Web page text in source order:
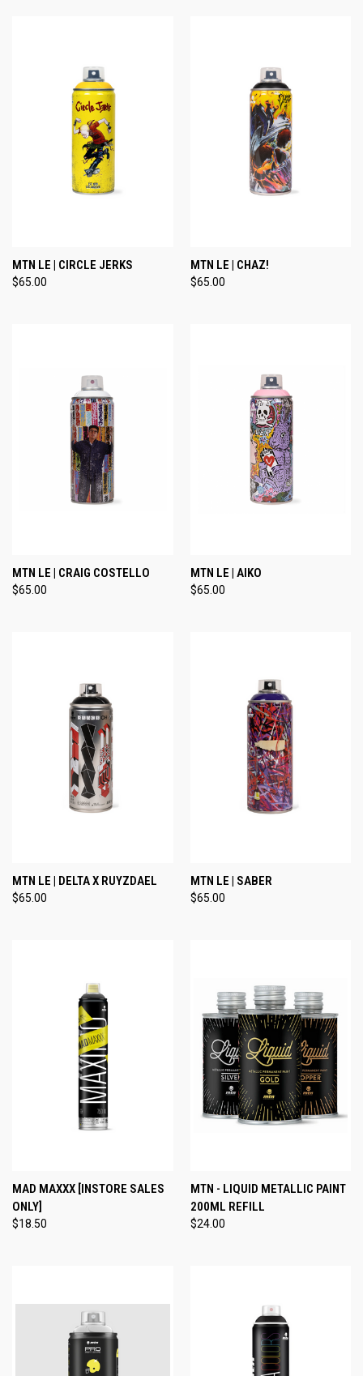
MTN LE | CIRCLE JERKS
$65.00
MTN LE | CHAZ!
$65.00
MTN LE | CRAIG COSTELLO
$65.00
MTN LE | AIKO
$65.00
MTN LE | DELTA X RUYZDAEL
$65.00
MTN LE | SABER
$65.00
MAD MAXXX [INSTORE SALES
ONLY]
$18.50
MTN - LIQUID METALLIC PAINT
200ML REFILL
$24.00